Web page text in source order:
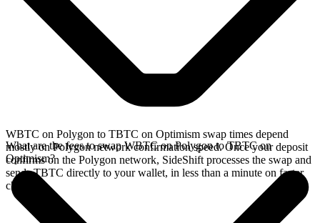
WBTC on Polygon to TBTC on Optimism swap times depend
mostly on Polygon network confirmation speed. Once your deposit
confirms on the Polygon network, SideShift processes the swap and
sends TBTC directly to your wallet, in less than a minute on faster
chains.
What are the fees to swap WBTC on Polygon to TBTC on
Optimism?